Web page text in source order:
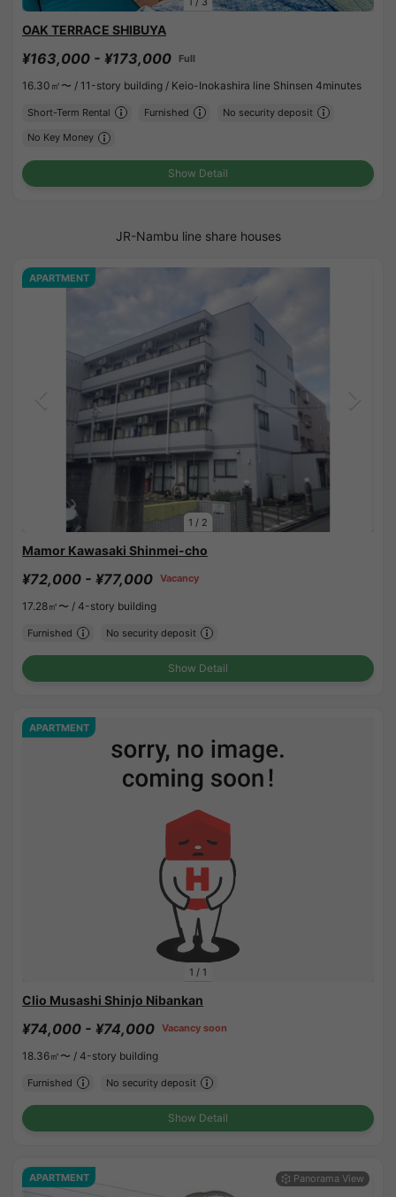
OAK TERRACE SHIBUYA
¥163,000 - ¥173,000 Full
16.30㎡〜 / 11-story building / Keio-Inokashira line Shinsen 4minutes
Short-Term Rental Furnished No security deposit
No Key Money
Show Detail
JR-Nambu line share houses
1 / 2
APARTMENT
Mamor Kawasaki Shinmei-cho
¥72,000 - ¥77,000 Vacancy
17.28㎡〜 / 4-story building
Furnished No security deposit
Show Detail
1 / 1
APARTMENT
Clio Musashi Shinjo Nibankan
¥74,000 - ¥74,000 Vacancy soon
18.36㎡〜 / 4-story building
Furnished No security deposit
Show Detail
APARTMENT